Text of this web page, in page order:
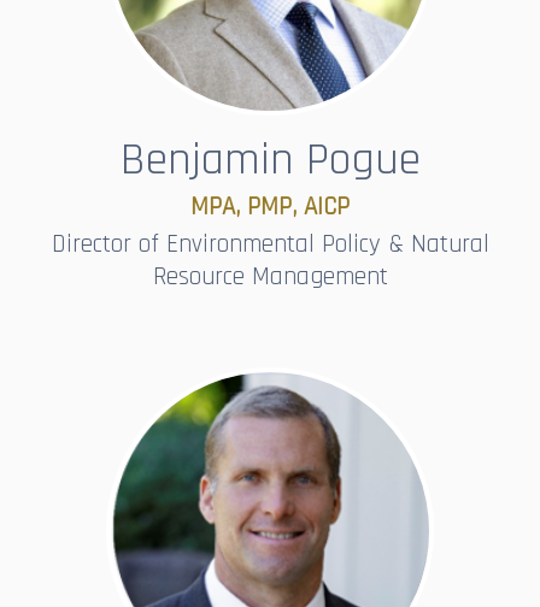
Benjamin Pogue
MPA, PMP, AICP
Director of Environmental Policy & Natural
Resource Management